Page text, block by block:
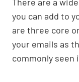
There are a
you can add to
are three core
your emails as
commonly seen